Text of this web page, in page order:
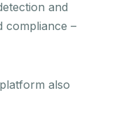
and
compliance –
also